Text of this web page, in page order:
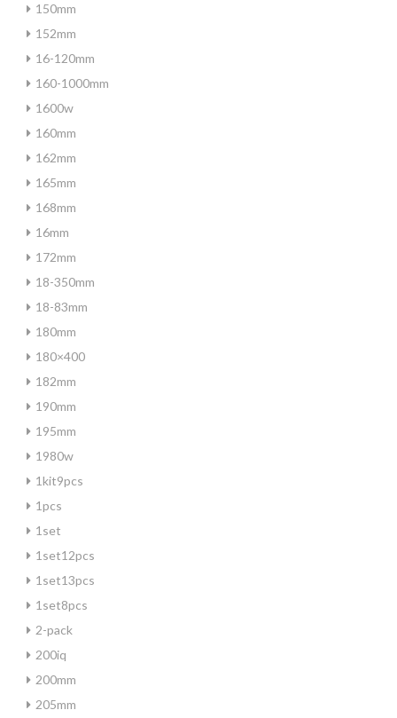
150mm
152mm
16-120mm
160-1000mm
1600w
160mm
162mm
165mm
168mm
16mm
172mm
18-350mm
18-83mm
180mm
180×400
182mm
190mm
195mm
1980w
1kit9pcs
1pcs
1set
1set12pcs
1set13pcs
1set8pcs
2-pack
200iq
200mm
205mm